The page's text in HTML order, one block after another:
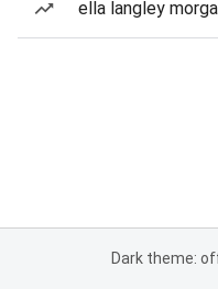
ella langley
Dark theme: